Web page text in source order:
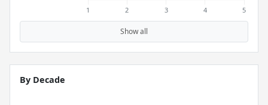
Show all
By Decade